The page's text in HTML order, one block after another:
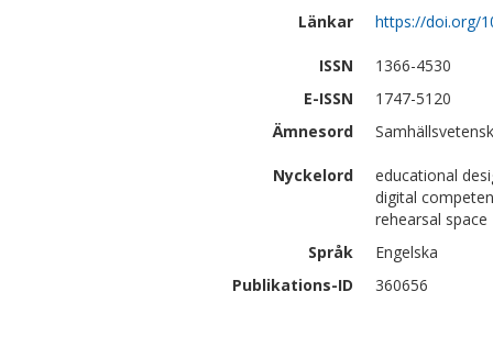
Länkar
https://doi.org/
ISSN
1366-4530
E-ISSN
1747-5120
Ämnesord
Nyckelord
educational
digital
rehearsal space
Språk
Engelska
Publikations-ID
360656